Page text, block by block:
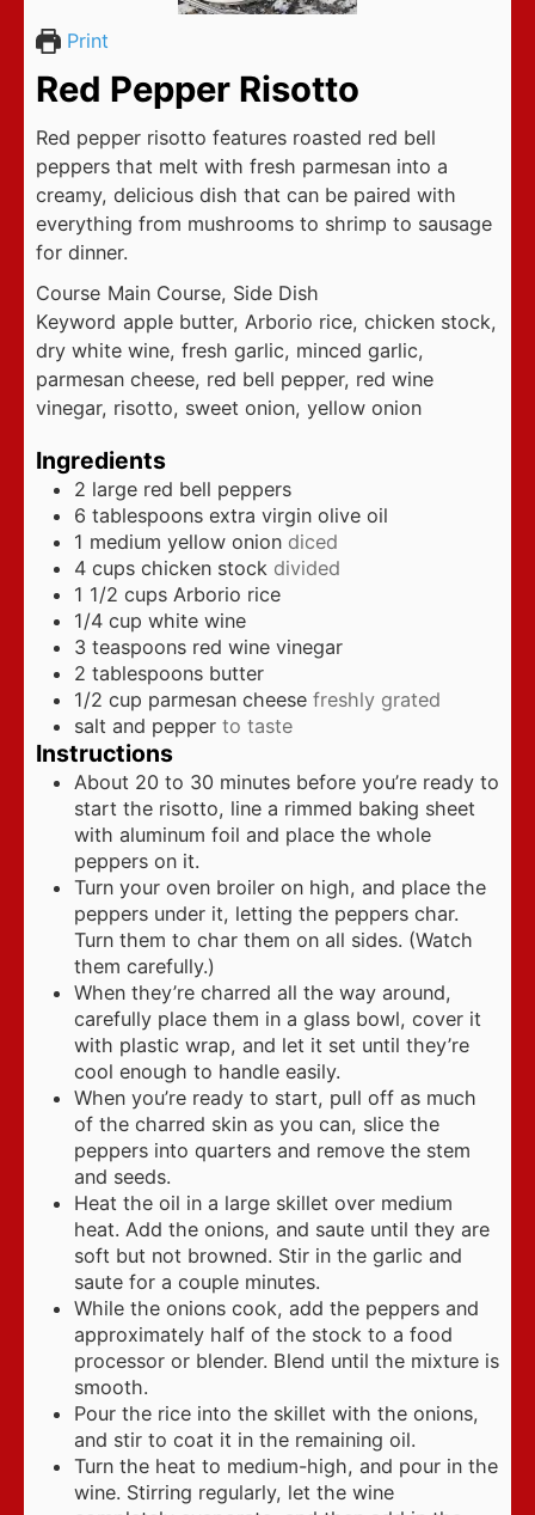
Print
Red Pepper Risotto
Red pepper risotto features roasted red bell
peppers that melt with fresh parmesan into a
creamy, delicious dish that can be paired with
everything from mushrooms to shrimp to sausage
for dinner.
Course Main Course, Side Dish
Keyword apple butter, Arborio rice, chicken stock,
dry white wine, fresh garlic, minced garlic,
parmesan cheese, red bell pepper, red wine
vinegar, risotto, sweet onion, yellow onion
Ingredients
2 large red bell peppers
6 tablespoons extra virgin olive oil
1 medium yellow onion diced
4 cups chicken stock divided
1 1/2 cups Arborio rice
1/4 cup white wine
3 teaspoons red wine vinegar
2 tablespoons butter
1/2 cup parmesan cheese freshly grated
salt and pepper to taste
Instructions
About 20 to 30 minutes before you’re ready to
start the risotto, line a rimmed baking sheet
with aluminum foil and place the whole
peppers on it.
Turn your oven broiler on high, and place the
peppers under it, letting the peppers char.
Turn them to char them on all sides. (Watch
them carefully.)
When they’re charred all the way around,
carefully place them in a glass bowl, cover it
with plastic wrap, and let it set until they’re
cool enough to handle easily.
When you’re ready to start, pull off as much
of the charred skin as you can, slice the
peppers into quarters and remove the stem
and seeds.
Heat the oil in a large skillet over medium
heat. Add the onions, and saute until they are
soft but not browned. Stir in the garlic and
saute for a couple minutes.
While the onions cook, add the peppers and
approximately half of the stock to a food
processor or blender. Blend until the mixture is
smooth.
Pour the rice into the skillet with the onions,
and stir to coat it in the remaining oil.
Turn the heat to medium-high, and pour in the
wine. Stirring regularly, let the wine